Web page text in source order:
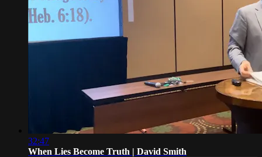
32:47
When Lies Become Truth | David Smith